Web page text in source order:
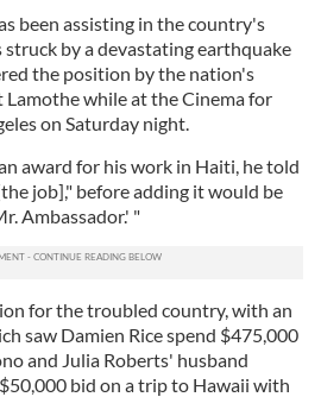
been assisting in the country's
by a devastating earthquake
the position by the nation's
while at the Cinema for
on Saturday night.
award for his work in Haiti, he told
job]," before adding it would be
Ambassador.' "
for the troubled country, with an
saw Damien Rice spend $475,000
and Julia Roberts' husband
bid on a trip to Hawaii with